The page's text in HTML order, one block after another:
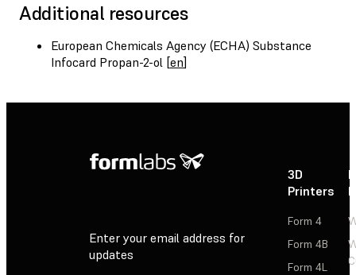
Additional resources
European Chemicals Agency (ECHA) Substance
Infocard Propan-2-ol [en]
Enter your email address for
updates
3D
Printers
Form 4
Form 4B
Form 4L